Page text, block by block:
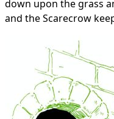
down upon the grass
and the Scarecrow